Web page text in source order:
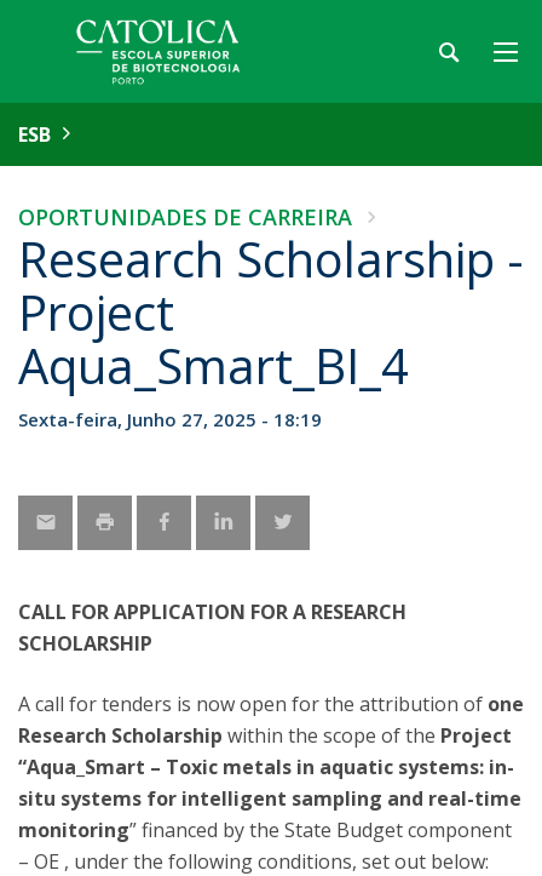
ESB
OPORTUNIDADES DE CARREIRA
Research Scholarship -
Project
Aqua_Smart_BI_4
Sexta-feira, Junho 27, 2025 - 18:19
CALL FOR APPLICATION FOR A RESEARCH
SCHOLARSHIP
A call for tenders is now open for the attribution of one
Research Scholarship within the scope of the Project
“Aqua_Smart – Toxic metals in aquatic systems: in-
situ systems for intelligent sampling and real-time
monitoring” financed by the State Budget component
– OE , under the following conditions, set out below: